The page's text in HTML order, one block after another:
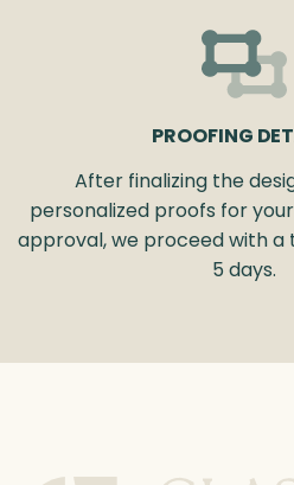
PROOFING
After finalizing the
personalized proofs for
approval, we proceed with a
5 days.